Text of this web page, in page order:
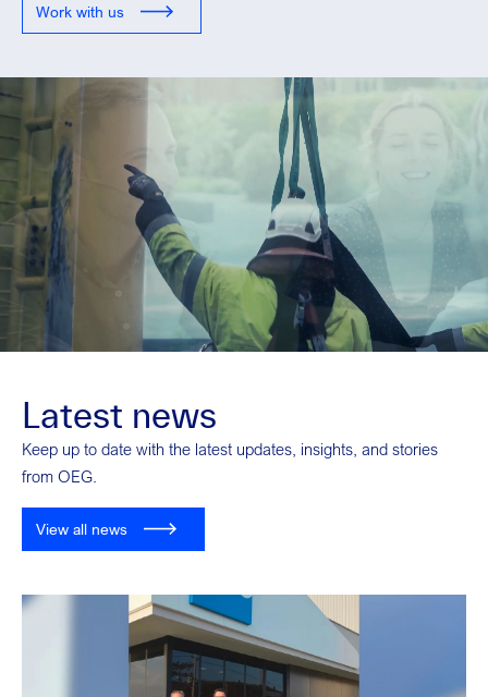
Work with us
Latest news
Keep up to date with the latest updates, insights, and stories
from OEG.
View all news